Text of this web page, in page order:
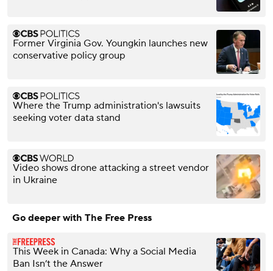
Former Virginia Gov. Youngkin launches new
conservative policy group
Where the Trump administration's lawsuits
seeking voter data stand
Video shows drone attacking a street vendor
in Ukraine
Go deeper with The Free Press
This Week in Canada: Why a Social Media
Ban Isn’t the Answer